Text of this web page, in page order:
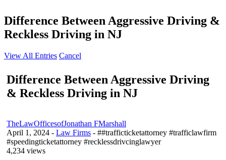
Difference Between Aggressive Driving &
Reckless Driving in NJ
View All Entries Cancel
Difference Between Aggressive Driving
& Reckless Driving in NJ
TheLawOfficesofJonathan FMarshall
April 1, 2024 - Law Firms - ##trafficticketattorney #trafficlawfirm
#speedingticketattorney #recklessdrivcinglawyer
4,234 views